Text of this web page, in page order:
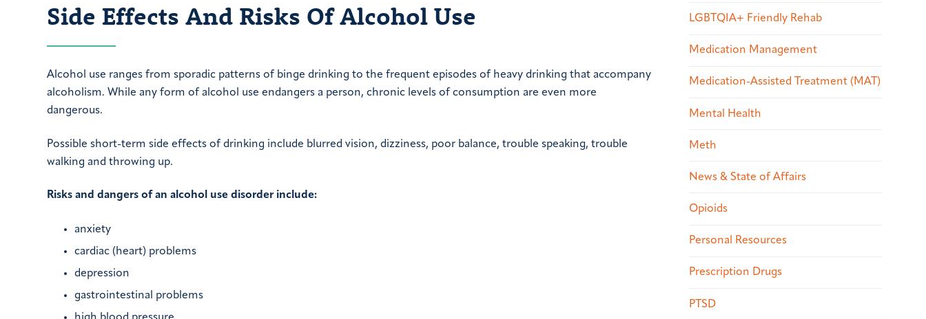
Side Effects And Risks Of Alcohol Use
Alcohol use ranges from sporadic patterns of binge drinking to the frequent episodes of heavy drinking that accompany
alcoholism. While any form of alcohol use endangers a person, chronic levels of consumption are even more
dangerous.
Possible short-term side effects of drinking include blurred vision, dizziness, poor balance, trouble speaking, trouble
walking and throwing up.
Risks and dangers of an alcohol use disorder include:
anxiety
cardiac (heart) problems
depression
gastrointestinal problems
LGBTQIA+ Friendly Rehab
Medication Management
Medication-Assisted Treatment (MAT)
Mental Health
Meth
News & State of Affairs
Opioids
Personal Resources
Prescription Drugs
PTSD